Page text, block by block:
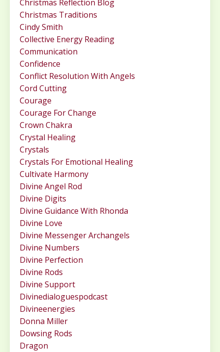
Christmas Reflection Blog
Christmas Traditions
Cindy Smith
Collective Energy Reading
Communication
Confidence
Conflict Resolution With Angels
Cord Cutting
Courage
Courage For Change
Crown Chakra
Crystal Healing
Crystals
Crystals For Emotional Healing
Cultivate Harmony
Divine Angel Rod
Divine Digits
Divine Guidance With Rhonda
Divine Love
Divine Messenger Archangels
Divine Numbers
Divine Perfection
Divine Rods
Divine Support
Divinedialoguespodcast
Divineenergies
Donna Miller
Dowsing Rods
Dragon